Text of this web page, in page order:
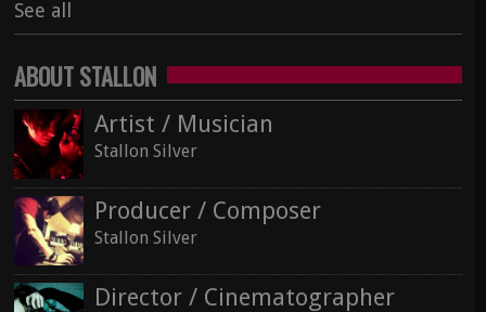
See all
ABOUT STALLON
Artist / Musician
Stallon Silver
Producer / Composer
Stallon Silver
Director / Cinematographer